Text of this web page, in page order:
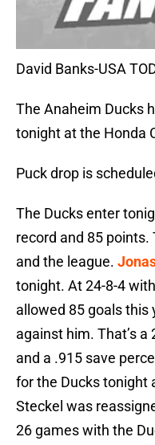
David Banks-USA
The Anaheim Ducks
tonight at the Honda
Puck drop is
The Ducks enter
record and 85 points.
and the league.
tonight. At 24-8-4
allowed 85 goals this
against him. That’s
and a .915 save
for the Ducks tonight
Steckel was
26 games with the